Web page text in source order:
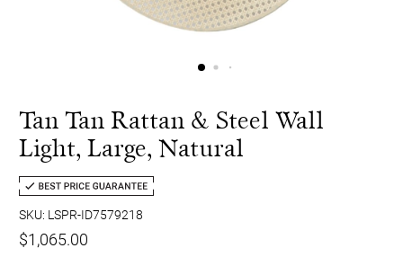
Tan Tan Rattan & Steel Wall
Light, Large, Natural
SKU: LSPR-ID7579218
$1,065.00